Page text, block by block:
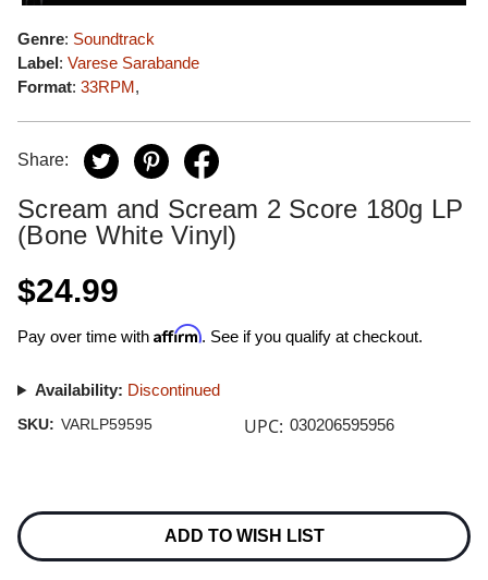
Genre: Soundtrack
Label: Varese Sarabande
Format: 33RPM,
Share:
Scream and Scream 2 Score 180g LP
(Bone White Vinyl)
$24.99
Pay over time with Affirm. See if you qualify at checkout.
Availability: Discontinued
SKU: VARLP59595 UPC: 030206595956
Stock:
ADD TO WISH LIST